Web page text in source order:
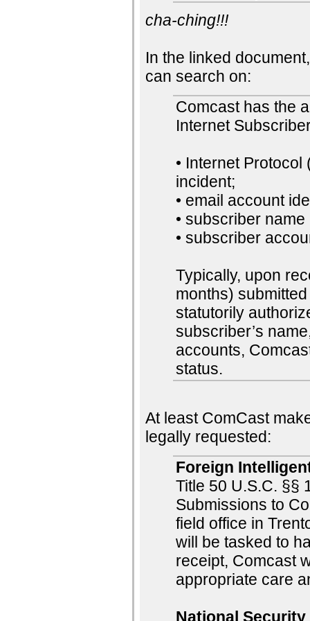
cha-ching!!!
In the linked
can search on:
Comcast has the
Internet
• Internet
incident;
• email account
• subscriber
• subscriber
Typically, upon
months)
statutorily
subscriber’s
accounts,
status.
At least ComCast
legally requested:
Foreign
Title 50 U.S.C. §§
Submissions to
field office in
will be tasked to
receipt, Comcast
appropriate care
National